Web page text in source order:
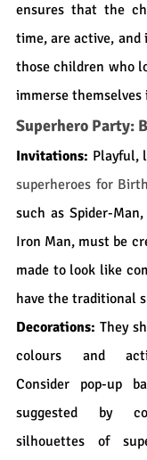
ensures that the
time, are active,
those children who
immerse themselves
Superhero Party:
Invitations:
superheroes for
such as Spider-
Iron Man, must be
made to look like
have the traditional
Decorations: They
colours and
Consider pop-up
suggested by
silhouettes of